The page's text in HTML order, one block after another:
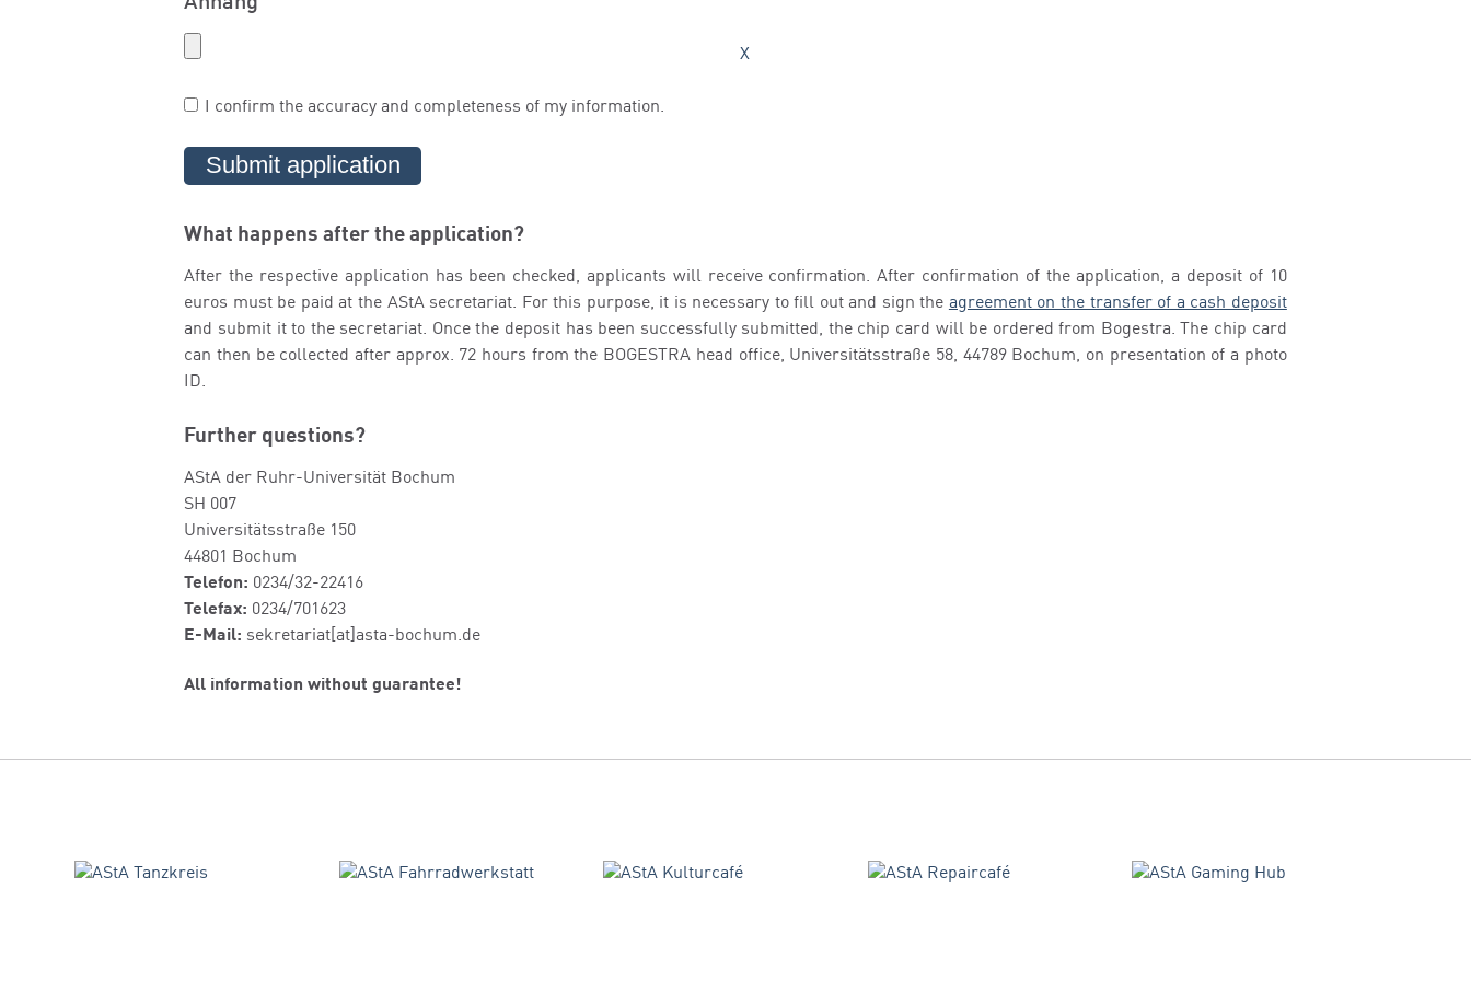
X
I confirm the accuracy and completeness of my information.
What happens after the application?
After the respective application has been checked, applicants will receive confirmation. After confirmation of the application, a deposit of 10
euros must be paid at the AStA secretariat. For this purpose, it is necessary to fill out and sign the agreement on the transfer of a cash deposit
and submit it to the secretariat. Once the deposit has been successfully submitted, the chip card will be ordered from Bogestra. The chip card
can then be collected after approx. 72 hours from the BOGESTRA head office, Universitätsstraße 58, 44789 Bochum, on presentation of a photo
ID.
Further questions?
AStA der Ruhr-Universität Bochum
SH 007
Universitätsstraße 150
44801 Bochum
Telefon: 0234/32-22416
Telefax: 0234/701623
E-Mail: sekretariat[at]asta-bochum.de
All information without guarantee!